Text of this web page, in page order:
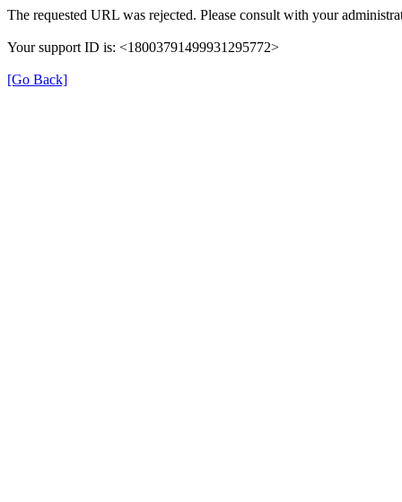
The requested URL was rejected. Please consult with your
Your support ID is: <18003791499931295772>
[Go Back]